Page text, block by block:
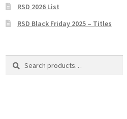
RSD 2026 List
RSD Black Friday 2025 – Titles
Search
Search